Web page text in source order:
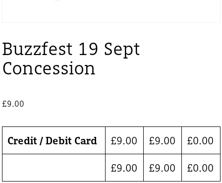
Buzzfest 19 Sept
Concession
£9.00
Credit / Debit Card £9.00 £9.00 £0.00
£9.00 £9.00 £0.00